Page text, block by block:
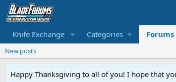
Knife Exchange Categories Forums
New posts
Happy Thanksgiving to all of you! I hope that